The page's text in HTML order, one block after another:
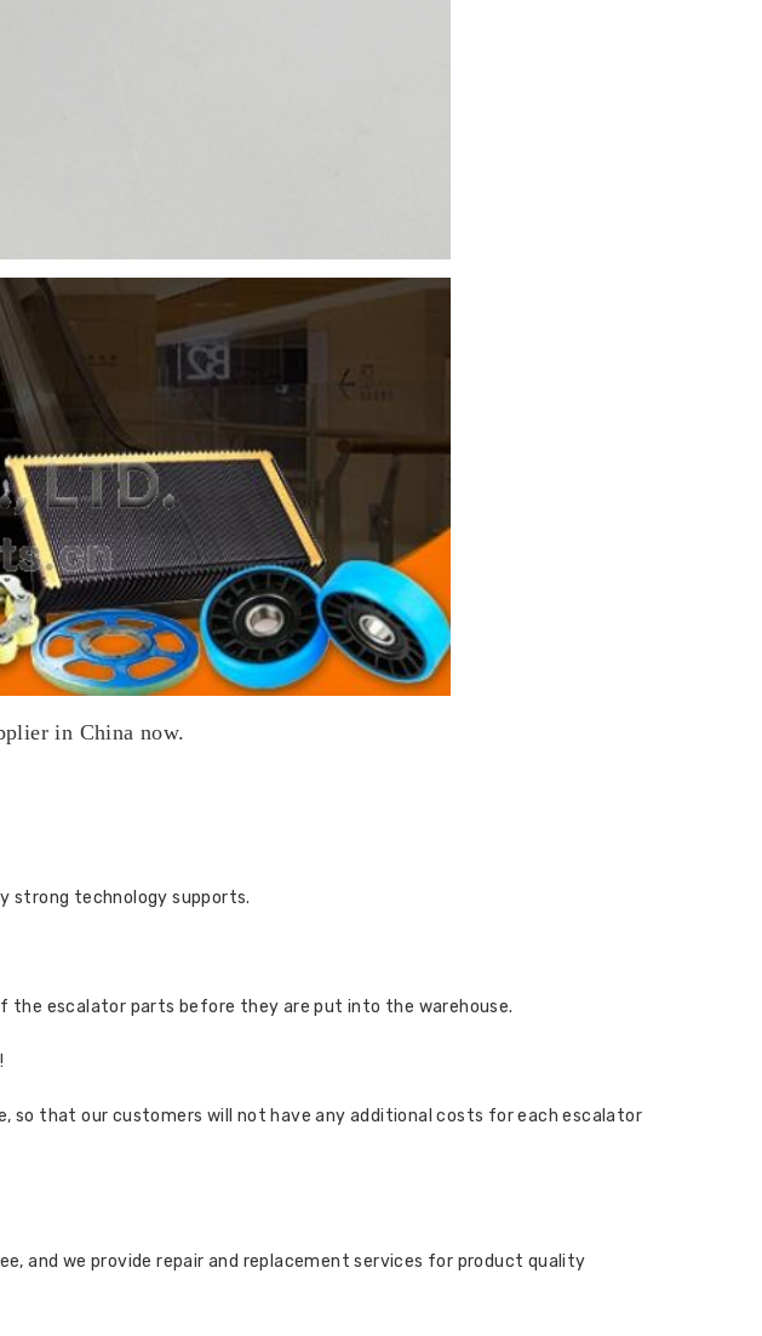
in China now.
strong technology supports.
the escalator parts before they are put into the warehouse.
so that our customers will not have any additional costs for each escalator
and we provide repair and replacement services for product quality